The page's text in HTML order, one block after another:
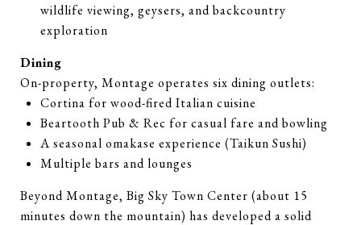
wildlife viewing, geysers, and backcountry
exploration
Dining
On-property, Montage operates six dining outlets:
Cortina for wood-fired Italian cuisine
Beartooth Pub & Rec for casual fare and bowling
A seasonal omakase experience (Taikun Sushi)
Multiple bars and lounges
Beyond Montage, Big Sky Town Center (about 15
minutes down the mountain) has developed a solid